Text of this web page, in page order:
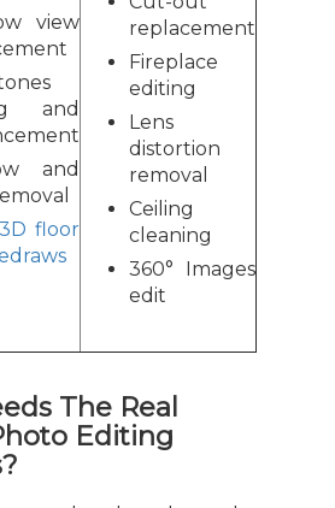
view
and
and
3D floor
replacement
Fireplace
editing
Lens
distortion
removal
Ceiling
cleaning
360° Images
edit
The Real
Editing